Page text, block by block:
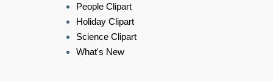
People Clipart
Holiday Clipart
Science Clipart
What's New